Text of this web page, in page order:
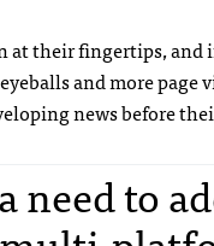
at their fingertips,
and more
news before
need to